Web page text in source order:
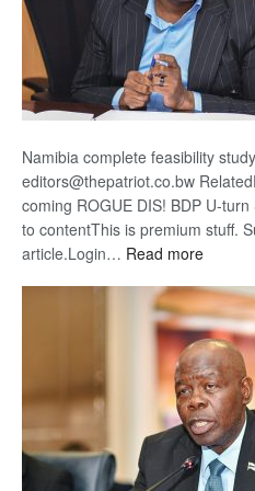
Namibia complete feasibility
editors@thepatriot.co.bw
coming ROGUE DIS! BDP U-
to contentThis is premium stuff.
article.Login… Read more:
Railway
coming